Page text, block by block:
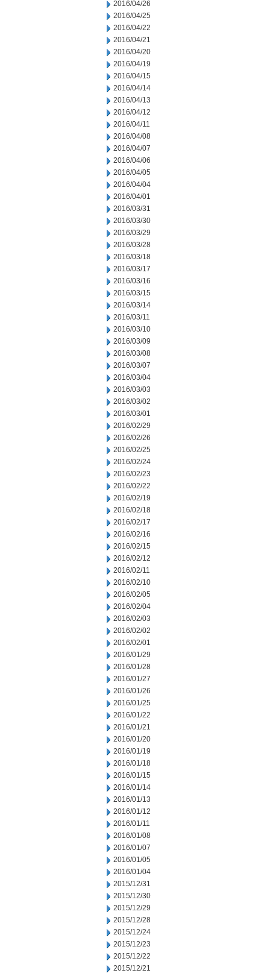
2016/04/26
2016/04/25
2016/04/22
2016/04/21
2016/04/20
2016/04/19
2016/04/15
2016/04/14
2016/04/13
2016/04/12
2016/04/11
2016/04/08
2016/04/07
2016/04/06
2016/04/05
2016/04/04
2016/04/01
2016/03/31
2016/03/30
2016/03/29
2016/03/28
2016/03/18
2016/03/17
2016/03/16
2016/03/15
2016/03/14
2016/03/11
2016/03/10
2016/03/09
2016/03/08
2016/03/07
2016/03/04
2016/03/03
2016/03/02
2016/03/01
2016/02/29
2016/02/26
2016/02/25
2016/02/24
2016/02/23
2016/02/22
2016/02/19
2016/02/18
2016/02/17
2016/02/16
2016/02/15
2016/02/12
2016/02/11
2016/02/10
2016/02/05
2016/02/04
2016/02/03
2016/02/02
2016/02/01
2016/01/29
2016/01/28
2016/01/27
2016/01/26
2016/01/25
2016/01/22
2016/01/21
2016/01/20
2016/01/19
2016/01/18
2016/01/15
2016/01/14
2016/01/13
2016/01/12
2016/01/11
2016/01/08
2016/01/07
2016/01/05
2016/01/04
2015/12/31
2015/12/30
2015/12/29
2015/12/28
2015/12/24
2015/12/23
2015/12/22
2015/12/21